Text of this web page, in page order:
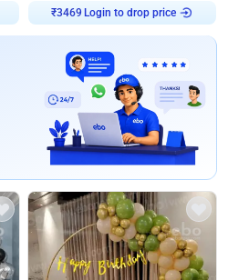
₹3469 Login to drop price